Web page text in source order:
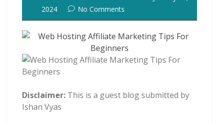
2024
No Comments
Disclaimer: This is a guest blog submitted by
Ishan Vyas